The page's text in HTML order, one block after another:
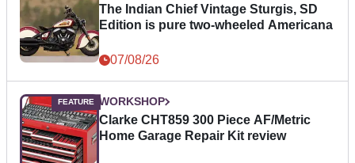
The Indian Chief Vintage Sturgis, SD
Edition is pure two-wheeled Americana
07/08/26
WORKSHOP
Clarke CHT859 300 Piece AF/Metric
Home Garage Repair Kit review